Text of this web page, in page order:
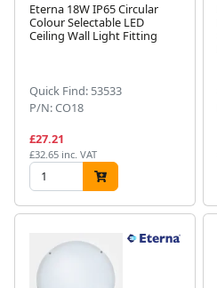
Eterna 18W IP65 Circular
Colour Selectable LED
Ceiling Wall Light Fitting
Quick Find: 53533
P/N: CO18
£27.21
£32.65 inc. VAT